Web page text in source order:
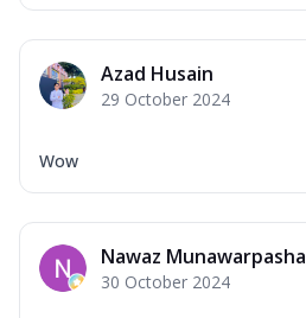
Azad Husain
29 October 2024
Wow
Nawaz Munawarpasha
30 October 2024